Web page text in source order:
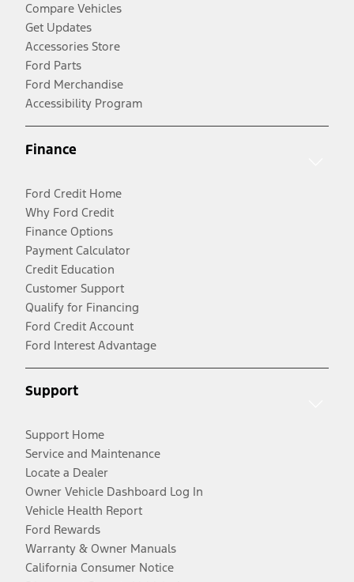
Compare Vehicles
Get Updates
Accessories Store
Ford Parts
Ford Merchandise
Accessibility Program
Finance
Ford Credit Home
Why Ford Credit
Finance Options
Payment Calculator
Credit Education
Customer Support
Qualify for Financing
Ford Credit Account
Ford Interest Advantage
Support
Support Home
Service and Maintenance
Locate a Dealer
Owner Vehicle Dashboard Log In
Vehicle Health Report
Ford Rewards
Warranty & Owner Manuals
California Consumer Notice